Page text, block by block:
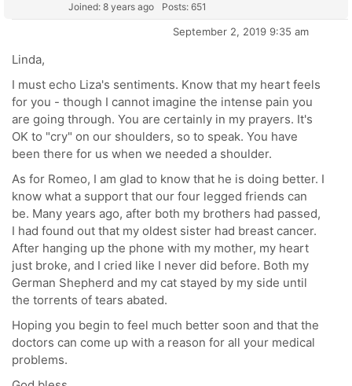
Joined: 8 years ago Posts: 651
September 2, 2019 9:35 am
Linda,
I must echo Liza's sentiments. Know that my heart feels
for you - though I cannot imagine the intense pain you
are going through. You are certainly in my prayers. It's
OK to "cry" on our shoulders, so to speak. You have
been there for us when we needed a shoulder.
As for Romeo, I am glad to know that he is doing better. I
know what a support that our four legged friends can
be. Many years ago, after both my brothers had passed,
I had found out that my oldest sister had breast cancer.
After hanging up the phone with my mother, my heart
just broke, and I cried like I never did before. Both my
German Shepherd and my cat stayed by my side until
the torrents of tears abated.
Hoping you begin to feel much better soon and that the
doctors can come up with a reason for all your medical
problems.